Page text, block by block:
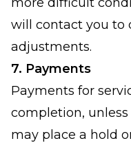
will contact you to
adjustments.
7. Payments
Payments for
completion,
may place a hold